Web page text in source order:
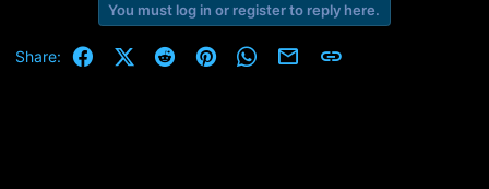
You must log in or register to reply here.
Share: FacebookX (Twitter)
RedditPinterestWhatsApp
Email Link